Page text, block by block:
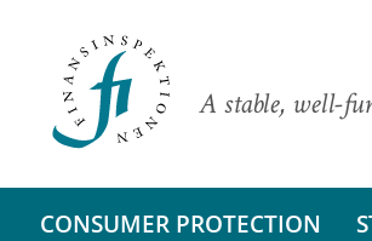
A stable, well-
CONSUMER PROTECTION